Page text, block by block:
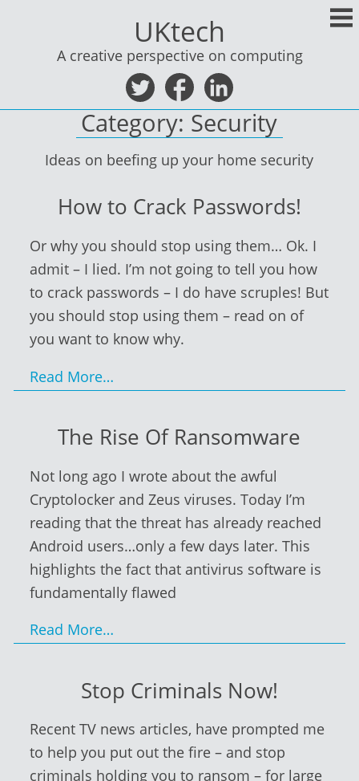
UKtech
A creative perspective on computing
Category: Security
Ideas on beefing up your home security
How to Crack Passwords!
Or why you should stop using them… Ok. I
admit – I lied. I’m not going to tell you how
to crack passwords – I do have scruples! But
you should stop using them – read on of
you want to know why.
Read More…
The Rise Of Ransomware
Not long ago I wrote about the awful
Cryptolocker and Zeus viruses. Today I’m
reading that the threat has already reached
Android users…only a few days later. This
highlights the fact that antivirus software is
fundamentally flawed
Read More…
Stop Criminals Now!
Recent TV news articles, have prompted me
to help you put out the fire – and stop
criminals holding you to ransom – for large